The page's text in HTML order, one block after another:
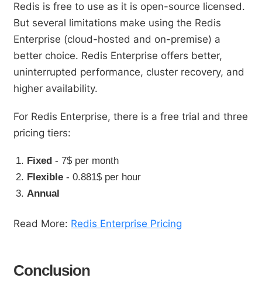
Redis is free to use as it is open-source licensed.
But several limitations make using the Redis
Enterprise (cloud-hosted and on-premise) a
better choice. Redis Enterprise offers better,
uninterrupted performance, cluster recovery, and
higher availability.
For Redis Enterprise, there is a free trial and three
pricing tiers:
Fixed - 7$ per month
Flexible - 0.881$ per hour
Annual
Read More: Redis Enterprise Pricing
Conclusion